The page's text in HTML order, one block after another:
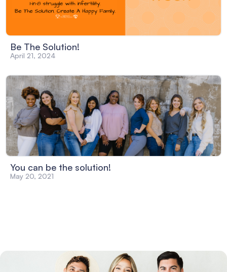
Be The Solution!
April 21, 2024
You can be the solution!
May 20, 2021